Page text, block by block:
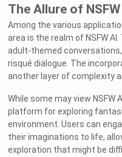
The Allure of NSFW
Among the various
area is the realm of NSFW
adult-themed
risqué dialogue. The
another layer of complexity
While some may view
platform for exploring
environment. Users can
their imaginations to life,
exploration that might be